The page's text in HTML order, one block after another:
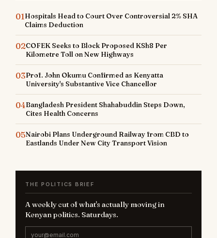
01Hospitals Head to Court Over Controversial 2% SHA
Claims Deduction
02COFEK Seeks to Block Proposed KSh8 Per
Kilometre Toll on New Highways
03Prof. John Okumu Confirmed as Kenyatta
University's Substantive Vice Chancellor
04Bangladesh President Shahabuddin Steps Down,
Cites Health Concerns
05Nairobi Plans Underground Railway from CBD to
Eastlands Under New City Transport Vision
THE POLITICS BRIEF
A weekly cut of what's actually moving in
Kenyan politics. Saturdays.